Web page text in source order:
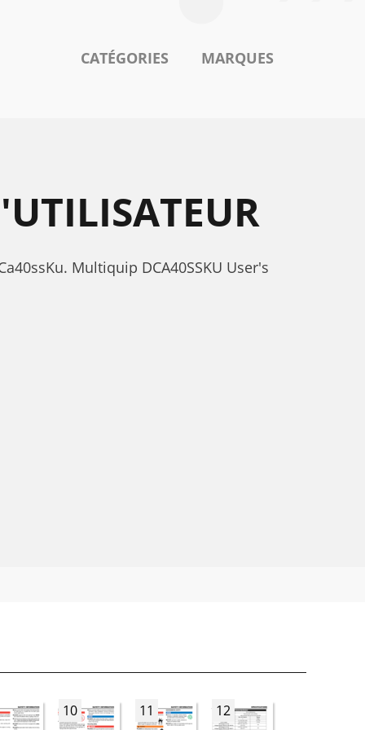
CATÉGORIES MARQUES
Multiquip DCA40SSKU User's
10 11 12